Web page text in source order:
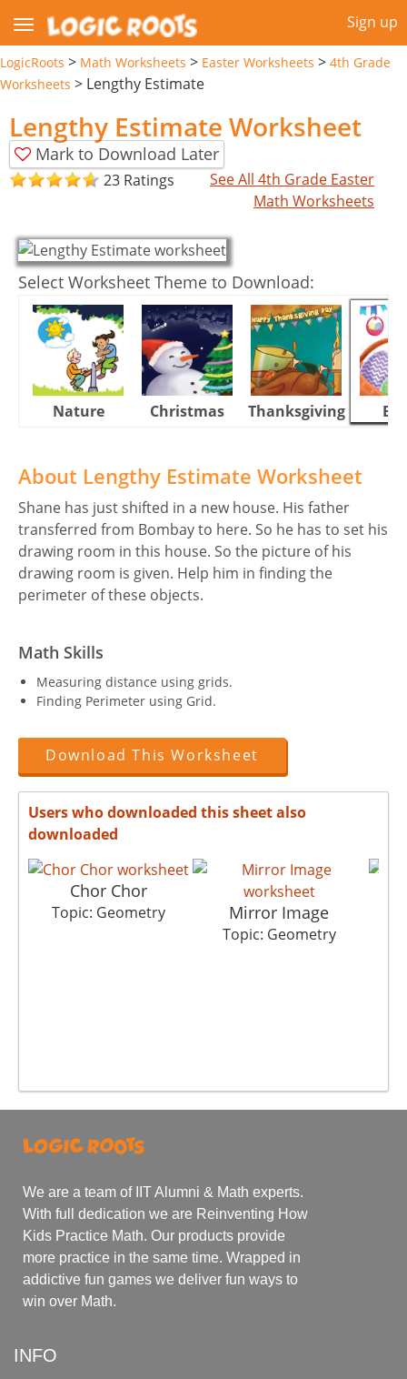
Sign up
LogicRoots > Math Worksheets > Easter Worksheets > 4th Grade
Worksheets > Lengthy Estimate
Lengthy Estimate Worksheet
Mark to Download Later
23 Ratings
See All 4th Grade Easter
Math Worksheets
Select Worksheet Theme to Download:
Nature Christmas Thanksgiving
About Lengthy Estimate Worksheet
Shane has just shifted in a new house. His father
transferred from Bombay to here. So he has to set his
drawing room in this house. So the picture of his
drawing room is given. Help him in finding the
perimeter of these objects.
Math Skills
Measuring distance using grids.
Finding Perimeter using Grid.
Download This Worksheet
Users who downloaded this sheet also
downloaded
Chor Chor
Topic: Geometry Mirror Image
Topic: Geometry
We are a team of IIT Alumni & Math experts.
With full dedication we are Reinventing How
Kids Practice Math. Our products provide
more practice in the same time. Wrapped in
addictive fun games we deliver fun ways to
win over Math.
INFO